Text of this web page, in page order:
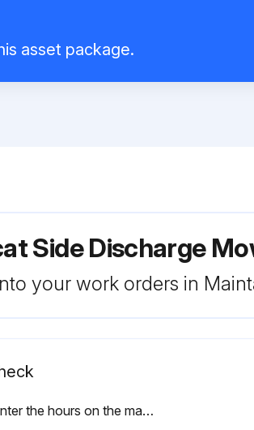
asset package.
Side Discharge
your work orders in
Enter the hours on the machine's hour meter